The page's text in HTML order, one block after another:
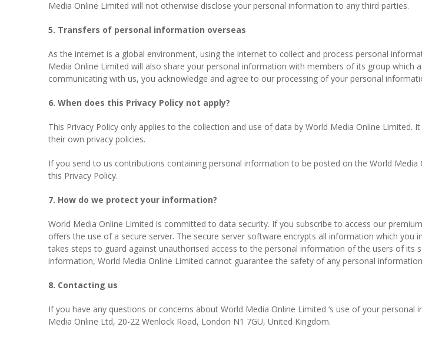
Media Online Limited will not otherwise disclose your personal information to any third parties.
5. Transfers of personal information overseas
As the internet is a global environment, using the internet to collect and process personal
Media Online Limited will also share your personal information with members of its group which
communicating with us, you acknowledge and agree to our processing of your personal
6. When does this Privacy Policy not apply?
This Privacy Policy only applies to the collection and use of data by World Media Online
their own privacy policies.
If you send to us contributions containing personal information to be posted on the World
this Privacy Policy.
7. How do we protect your information?
World Media Online Limited is committed to data security. If you subscribe to access our
offers the use of a secure server. The secure server software encrypts all information which
takes steps to guard against unauthorised access to the personal information of the users of
information, World Media Online Limited cannot guarantee the safety of any personal
8. Contacting us
If you have any questions or concerns about World Media Online Limited ‘s use of your
Media Online Ltd, 20-22 Wenlock Road, London N1 7GU, United Kingdom.